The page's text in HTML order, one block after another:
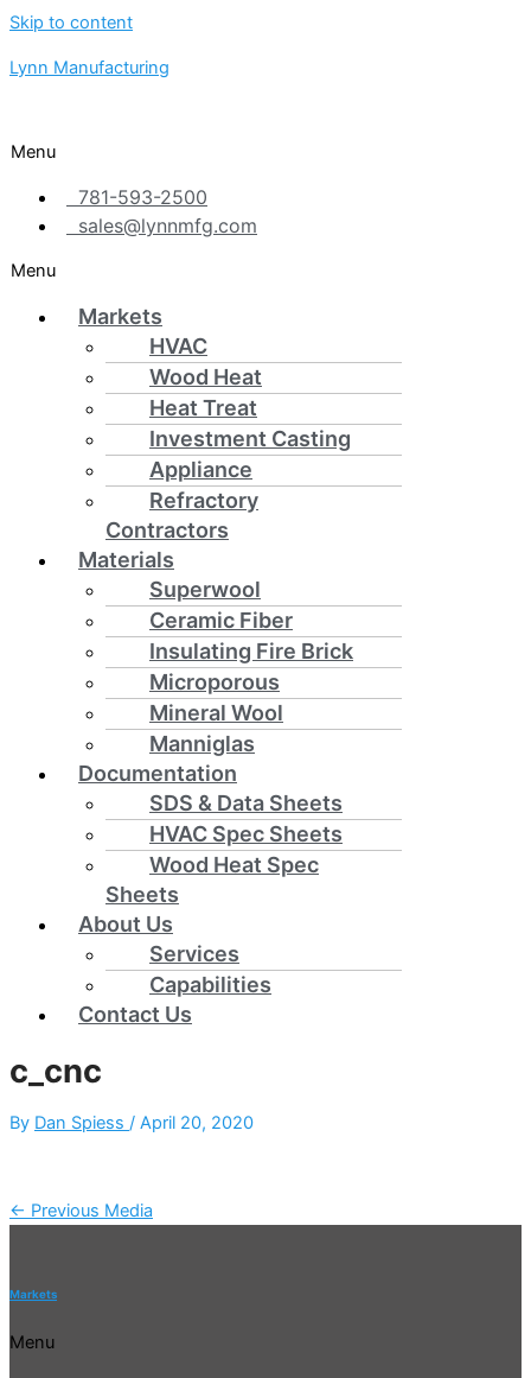
Skip to content
Lynn Manufacturing
Menu
781-593-2500
sales@lynnmfg.com
Menu
Markets
HVAC
Wood Heat
Heat Treat
Investment Casting
Appliance
Refractory
Contractors
Materials
Superwool
Ceramic Fiber
Insulating Fire Brick
Microporous
Mineral Wool
Manniglas
Documentation
SDS & Data Sheets
HVAC Spec Sheets
Wood Heat Spec
Sheets
About Us
Services
Capabilities
Contact Us
c_cnc
By Dan Spiess / April 20, 2020
← Previous Media
Markets
Menu